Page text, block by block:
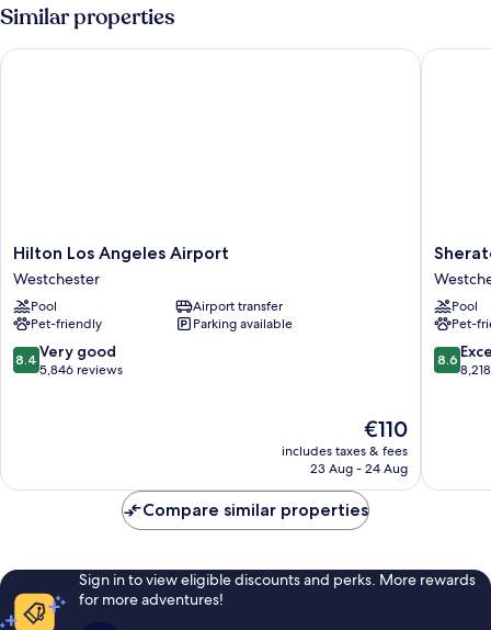
Similar properties
Hilton
Los
Angeles
Airport
Westchester
Hilton Los Angeles Airport
Westchester
Pool
Airport transfer
Pet-friendly
Parking available
8.4
out
reviews
8.4 Very good
5,846 reviews
The
price
is
€110
includes taxes & fees
23 Aug - 24 Aug
Hilton Los Angeles Airport
Los
Angeles
Hotel
Pool
Pet-
8.6
out
8.6
Compare similar properties
Sign in to view eligible discounts and perks. More rewards
for more adventures!